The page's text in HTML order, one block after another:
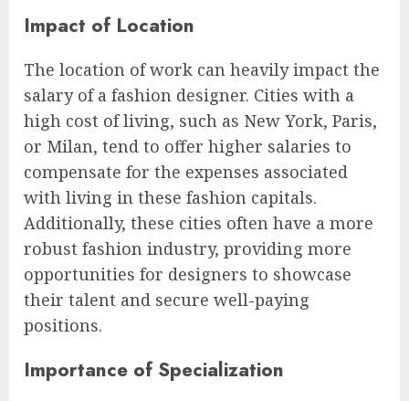
Impact of Location
The location of work can heavily impact the
salary of a fashion designer. Cities with a
high cost of living, such as New York, Paris,
or Milan, tend to offer higher salaries to
compensate for the expenses associated
with living in these fashion capitals.
Additionally, these cities often have a more
robust fashion industry, providing more
opportunities for designers to showcase
their talent and secure well-paying
positions.
Importance of Specialization